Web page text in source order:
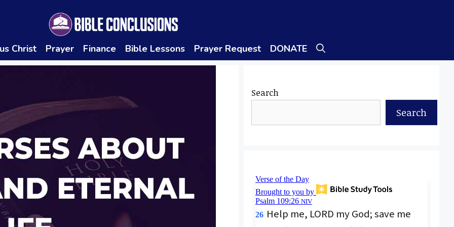
Christ Prayer Finance Bible Lessons Prayer Request DONATE
Search
Search